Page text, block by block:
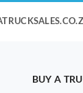
BUY A